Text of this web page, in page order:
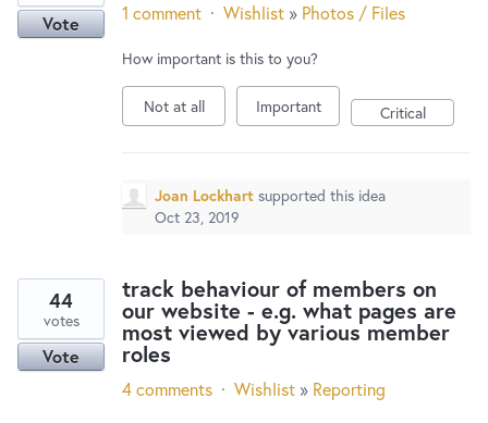
Vote 1 comment · Wishlist » Photos / Files
How important is this to you?
Not at all Important Critical
Joan Lockhart supported this idea
Oct 23, 2019
track behaviour of members on
our website - e.g. what pages are
most viewed by various member
roles
44
votes
Vote
4 comments · Wishlist » Reporting